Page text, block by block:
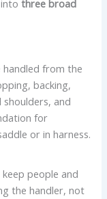
intothree broad
handled from the
backing,
and
for
or in harness.
people and
the handler, not